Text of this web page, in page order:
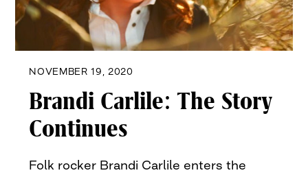
NOVEMBER 19, 2020
Brandi Carlile: The Story
Continues
Folk rocker Brandi Carlile enters the